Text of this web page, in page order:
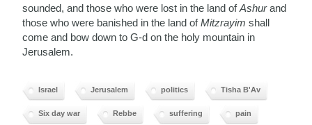
sounded, and those who were lost in the land ofAshurand
those who were banished in the land ofMitzrayim shall
come and bow down to G-d on the holy mountain in
Jerusalem.
Israel Jerusalem politics Tisha B'Av
Six day war Rebbe suffering pain